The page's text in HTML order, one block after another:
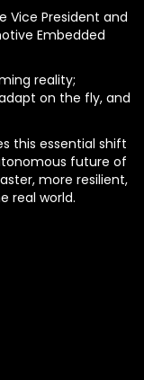
Vice President and
Embedded
reality;
on the fly, and
this essential shift
future of
more resilient,
real world.